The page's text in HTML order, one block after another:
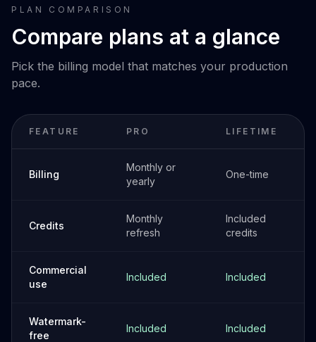
PLAN COMPARISON
Compare plans at a glance
Pick the billing model that matches your production
pace.
FEATURE PRO LIFETIME
Billing
Monthly or
yearly
One-time
Credits
Monthly
refresh
Included
credits
Commercial
use
Included Included
Watermark-
free
Included Included